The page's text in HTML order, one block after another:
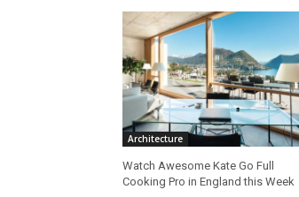
Architecture
Watch Awesome Kate Go Full
Cooking Pro in England this Week